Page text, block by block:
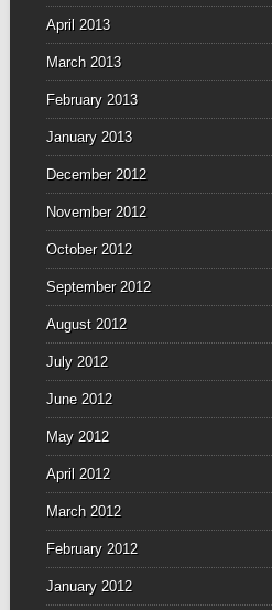
April 2013
March 2013
February 2013
January 2013
December 2012
November 2012
October 2012
September 2012
August 2012
July 2012
June 2012
May 2012
April 2012
March 2012
February 2012
January 2012